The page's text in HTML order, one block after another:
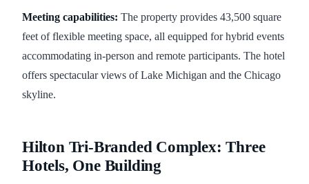
Meeting capabilities: The property provides 43,500 square
feet of flexible meeting space, all equipped for hybrid events
accommodating in-person and remote participants. The hotel
offers spectacular views of Lake Michigan and the Chicago
skyline.
Hilton Tri-Branded Complex: Three
Hotels, One Building